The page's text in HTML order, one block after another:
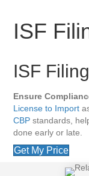
ISF
ISF
Ensure
License to Import
CBP standards,
done early or late.
Get My Price